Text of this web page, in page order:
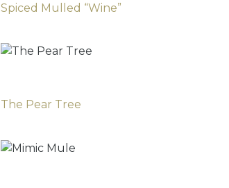
Spiced Mulled “Wine”
The Pear Tree